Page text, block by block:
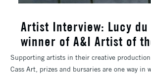
Artist Interview: Lucy du
winner of A&I Artist of
Supporting artists in their creative
Cass Art, prizes and bursaries are one way in